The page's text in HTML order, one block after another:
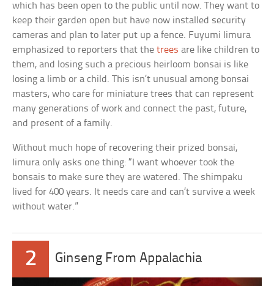
which has been open to the public until now. They want to
keep their garden open but have now installed security
cameras and plan to later put up a fence. Fuyumi Iimura
emphasized to reporters that thetrees are like children to
them, and losing such a precious heirloom bonsai is like
losing a limb or a child. This isn’t unusual among bonsai
masters, who care for miniature trees that can represent
many generations of work and connect the past, future,
and present of a family.
Without much hope of recovering their prized bonsai,
Iimura only asks one thing: “I want whoever took the
bonsais to make sure they are watered. The shimpaku
lived for 400 years. It needs care and can’t survive a week
without water.”
2 Ginseng From Appalachia